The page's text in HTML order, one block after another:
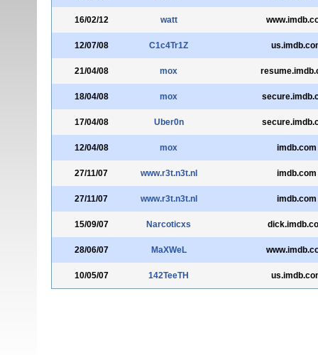
16/02/12 watt
12/07/08 C1c4Tr1Z
21/04/08 mox
18/04/08 mox
17/04/08 Uber0n
12/04/08 mox imdb.com
27/11/07 www.r3t.n3t.nl imdb.com
27/11/07 www.r3t.n3t.nl imdb.com
15/09/07 Narcoticxs
28/06/07 MaXWeL
10/05/07 142TeeTH